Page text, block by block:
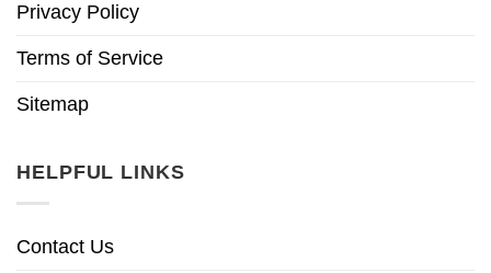
Privacy Policy
Terms of Service
Sitemap
HELPFUL LINKS
Contact Us